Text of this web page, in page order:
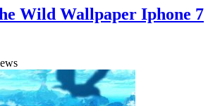
Wild Wallpaper Iphone 7